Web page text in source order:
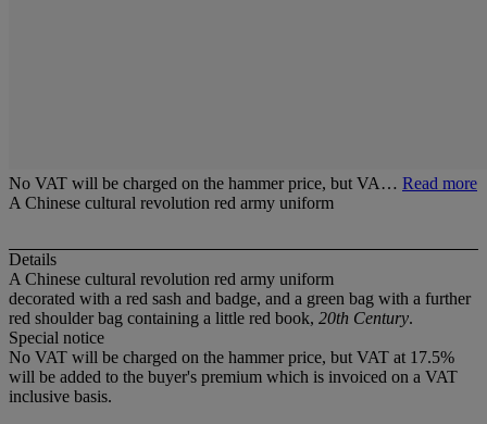
No VAT will be charged on the hammer price, but VA… Read more
A Chinese cultural revolution red army uniform
Details
A Chinese cultural revolution red army uniform
decorated with a red sash and badge, and a green bag with a further
red shoulder bag containing a little red book, 20th Century.
Special notice
No VAT will be charged on the hammer price, but VAT at 17.5%
will be added to the buyer's premium which is invoiced on a VAT
inclusive basis.